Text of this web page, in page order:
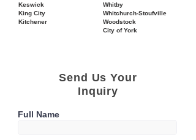
Keswick
King City
Kitchener
Whitby
Whitchurch-Stoufville
Woodstock
City of York
Send Us Your
Inquiry
Full Name